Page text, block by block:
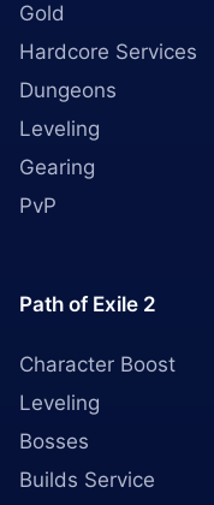
Gold
Hardcore Services
Dungeons
Leveling
Gearing
PvP
Path of Exile 2
Character Boost
Leveling
Bosses
Builds Service